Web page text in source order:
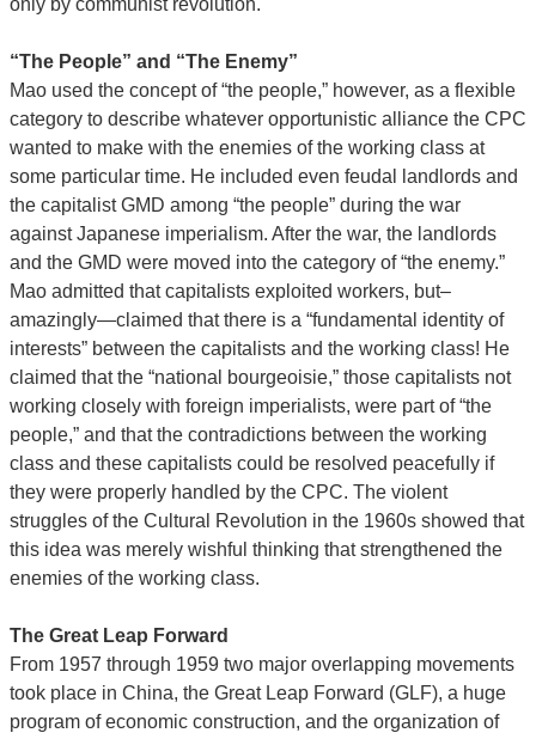
only by communist revolution.
“The People” and “The Enemy”
Mao used the concept of “the people,” however, as a flexible
category to describe whatever opportunistic alliance the CPC
wanted to make with the enemies of the working class at
some particular time. He included even feudal landlords and
the capitalist GMD among “the people” during the war
against Japanese imperialism. After the war, the landlords
and the GMD were moved into the category of “the enemy.”
Mao admitted that capitalists exploited workers, but–
amazingly—claimed that there is a “fundamental identity of
interests” between the capitalists and the working class! He
claimed that the “national bourgeoisie,” those capitalists not
working closely with foreign imperialists, were part of “the
people,” and that the contradictions between the working
class and these capitalists could be resolved peacefully if
they were properly handled by the CPC. The violent
struggles of the Cultural Revolution in the 1960s showed that
this idea was merely wishful thinking that strengthened the
enemies of the working class.
The Great Leap Forward
From 1957 through 1959 two major overlapping movements
took place in China, the Great Leap Forward (GLF), a huge
program of economic construction, and the organization of